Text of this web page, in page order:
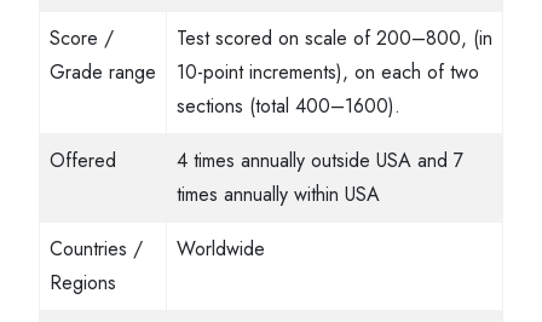
Score /
Grade range
Test scored on scale of 200–800, (in
10-point increments), on each of two
sections (total 400–1600).
Offered
4 times annually outside USA and 7
times annually within USA
Countries /
Regions
Worldwide